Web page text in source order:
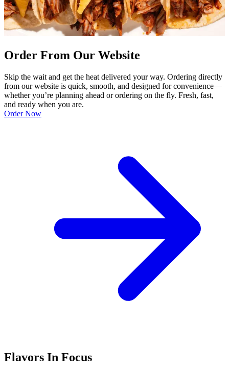
Order From Our Website
Skip the wait and get the heat delivered your way. Ordering directly
from our website is quick, smooth, and designed for convenience—
whether you’re planning ahead or ordering on the fly. Fresh, fast,
and ready when you are.
Order Now
Flavors In Focus